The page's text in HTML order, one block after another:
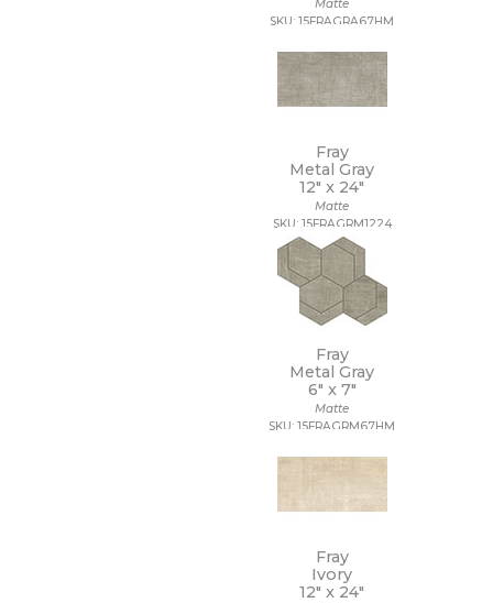
Matte
SKU: 15FRAGRA67HM
Fray
Metal Gray
12" x 24"
Matte
SKU: 15FRAGRM1224
Fray
Metal Gray
6" x 7"
Matte
SKU: 15FRAGRM67HM
Fray
Ivory
12" x 24"